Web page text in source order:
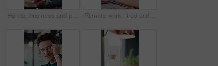
Hands, business and person with tablet at cafe for research, court case and online evidence. Lawyer, remote work and laptop for witness testimony, review lawsuit and confidential information at store Remote work, tired and man with glasses in cafe, eye strain and deadline stress for project pressure. Fatigue, freelancer and employee with vision problem for burnout, eyewear and coffee shop